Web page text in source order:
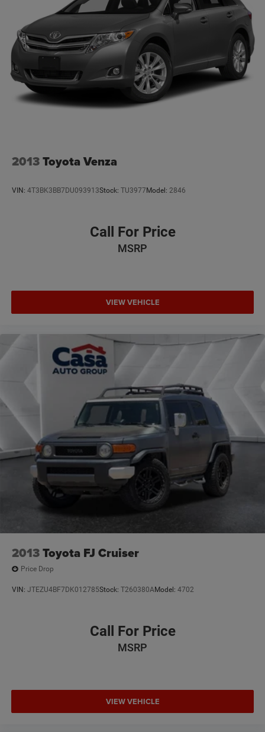
2013Toyota Venza
VIN: 4T3BK3BB7DU093913Stock: TU3977 Model: 2846
Call For Price
MSRP
VIEW VEHICLE
2013Toyota FJ Cruiser
Price Drop
VIN: JTEZU4BF7DK012785Stock: T260380AModel: 4702
Call For Price
MSRP
VIEW VEHICLE